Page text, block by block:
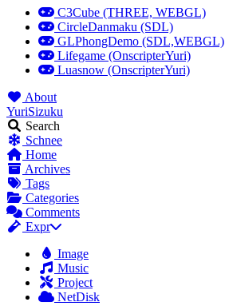
C3Cube (THREE, WEBGL)
CircleDanmaku (SDL)
GLPhongDemo (SDL,WEBGL)
Lifegame (OnscripterYuri)
Luasnow (OnscripterYuri)
About
YuriSizuku
Search
Schnee
Home
Archives
Tags
Categories
Comments
Expr
Image
Music
Project
NetDisk